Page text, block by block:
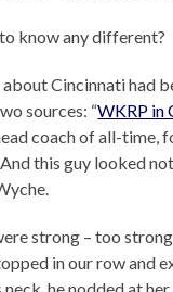
know any different?
Cincinnati had
sources: “WKRP in
coach of all-time,
And this guy looked
strong – too
in our row and